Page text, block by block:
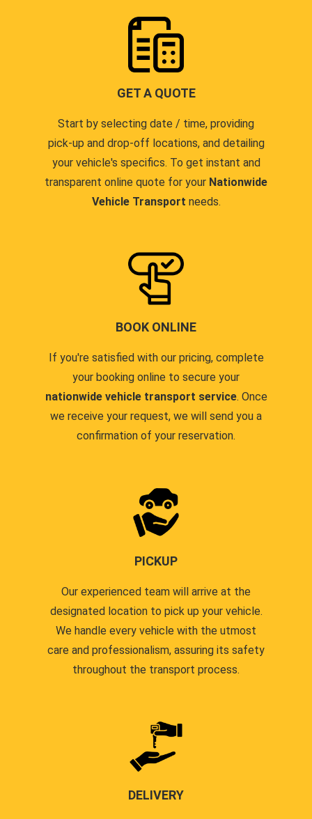
GET A QUOTE
Start by selecting date / time, providing
pick-up and drop-off locations, and detailing
your vehicle's specifics. To get instant and
transparent online quote for your Nationwide
Vehicle Transport needs.
BOOK ONLINE
If you're satisfied with our pricing, complete
your booking online to secure your
nationwide vehicle transport service. Once
we receive your request, we will send you a
confirmation of your reservation.
PICKUP
Our experienced team will arrive at the
designated location to pick up your vehicle.
We handle every vehicle with the utmost
care and professionalism, assuring its safety
throughout the transport process.
DELIVERY